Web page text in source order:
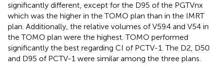
significantly different, except for the D95 of the PGTVnx
which was the higher in the TOMO plan than in the IMRT
plan. Additionally, the relative volumes of V59.4 and V54 in
the TOMO plan were the highest. TOMO performed
significantly the best regarding CI of PCTV-1. The D2, D50
and D95 of PCTV-1 were similar among the three plans.